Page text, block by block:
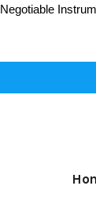
Negotiable